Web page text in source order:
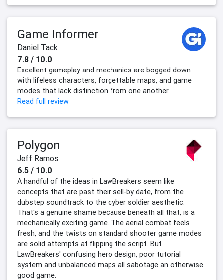
Game Informer
Daniel Tack
7.8 / 10.0
Excellent gameplay and mechanics are bogged down
with lifeless characters, forgettable maps, and game
modes that lack distinction from one another
Read full review
Polygon
Jeff Ramos
6.5 / 10.0
A handful of the ideas in LawBreakers seem like
concepts that are past their sell-by date, from the
dubstep soundtrack to the cyber soldier aesthetic.
That's a genuine shame because beneath all that, is a
mechanically exciting game. The aerial combat feels
fresh, and the twists on standard shooter game modes
are solid attempts at flipping the script. But
LawBreakers' confusing hero design, poor tutorial
system and unbalanced maps all sabotage an otherwise
good game.